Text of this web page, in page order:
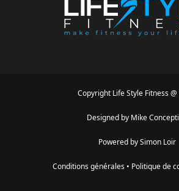
Copyright Life Style Fitness @
Designed by Mike
Powered by Simon Loir
Conditions générales • Politique de